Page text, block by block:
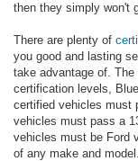
then they simply won't
There are plenty of
you good and lasting
take advantage of.
certification levels,
certified vehicles must
vehicles must pass a
vehicles must be Ford
of any make and model.